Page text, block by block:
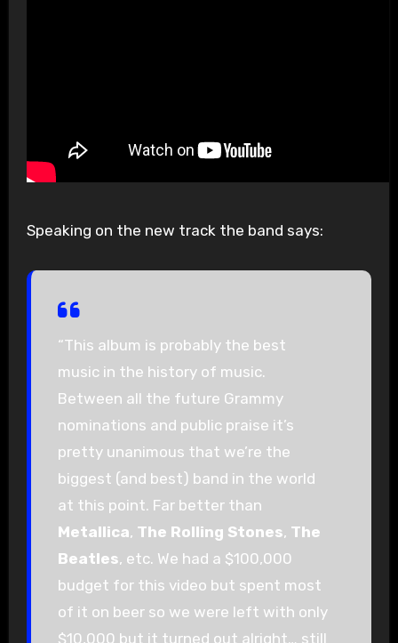
Speaking on the new track the band says:
“This album is probably the best
music in the history of music.
Between all the future Grammy
nominations and public praise it’s
pretty unanimous that we’re the
biggest (and best) band in the world
at this point. Far better than
Metallica, The Rolling Stones, The
Beatles, etc. We had a $100,000
budget for this video but spent most
of it on beer so we were left with only
$10,000 but it turned out alright… still